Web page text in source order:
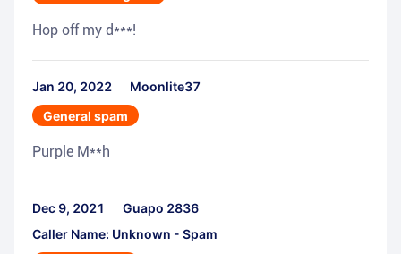
Hop off my d***!
Jan 20, 2022
Moonlite37
General spam
Purple M**h
Dec 9, 2021
Guapo 2836
Caller Name: Unknown - Spam